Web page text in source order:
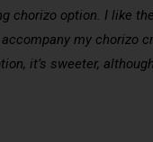
chorizo option. I like
my chorizo
it’s sweeter,